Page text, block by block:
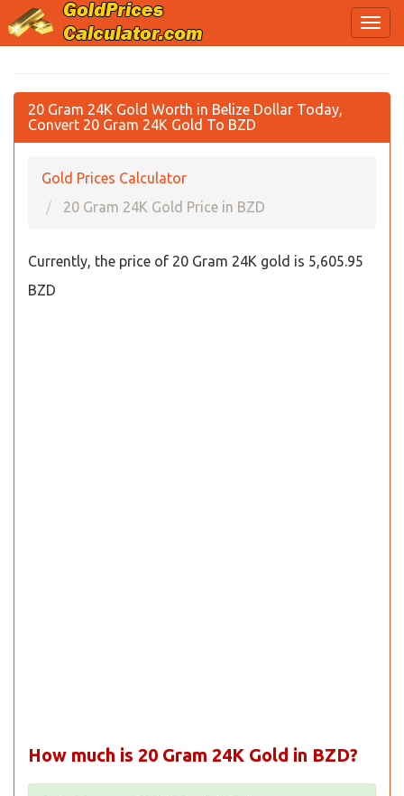
20 Gram 24K Gold Worth in Belize Dollar Today,
Convert 20 Gram 24K Gold To BZD
Gold Prices Calculator
20 Gram 24K Gold Price in BZD
Currently, the price of 20 Gram 24K gold is 5,605.95
BZD
How much is 20 Gram 24K Gold in BZD?